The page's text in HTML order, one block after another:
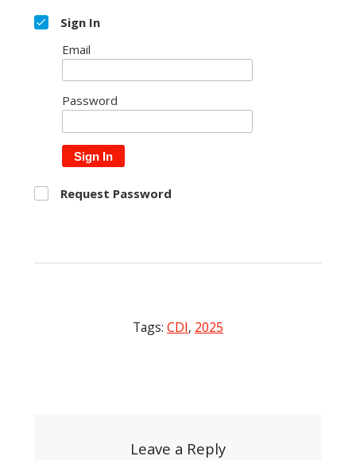
Sign In
Email
Password
Sign In
Request Password
Tags: CDI, 2025
Leave a Reply